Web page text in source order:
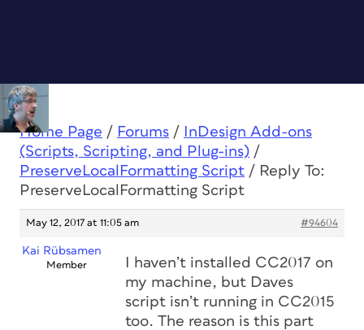
Home Page / Forums /
InDesign Add-ons
(Scripts, Scripting, and Plug-ins) /
PreserveLocalFormatting Script / Reply To:
PreserveLocalFormatting Script
May 12, 2017 at 11:05 am #94604
Kai Rübsamen
Member
I haven’t installed CC2017 on
my machine, but Daves
script isn’t running in CC2015
too. The reason is this part